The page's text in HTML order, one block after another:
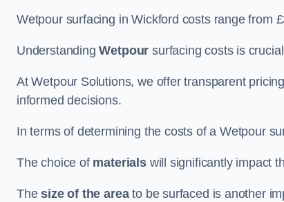
Wetpour surfacing in Wickford costs range from
UnderstandingWetpour surfacing costs is
At Wetpour Solutions, we offer transparent
informed decisions.
In terms of determining the costs of a Wetpour
The choice of materialswill significantly impact
Thesize of the areato be surfaced is another